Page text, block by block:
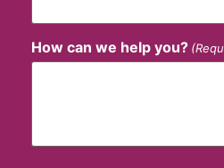
How can we help you?